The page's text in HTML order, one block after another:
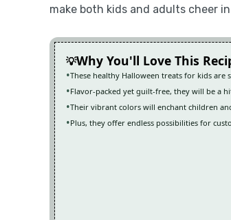
make both kids and adults cheer
Why You'll Love This
These healthy Halloween treats for kids
Flavor-packed yet guilt-free, they will be a
Their vibrant colors will enchant children
Plus, they offer endless possibilities for